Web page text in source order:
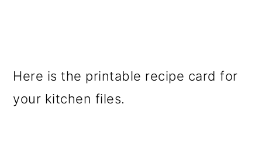
Here is the printable recipe card for
your kitchen files.